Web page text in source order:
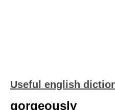
Useful english
gorgeously